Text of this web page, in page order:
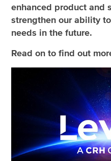
enhanced product and
strengthen our ability
needs in the future.
Read on to find out